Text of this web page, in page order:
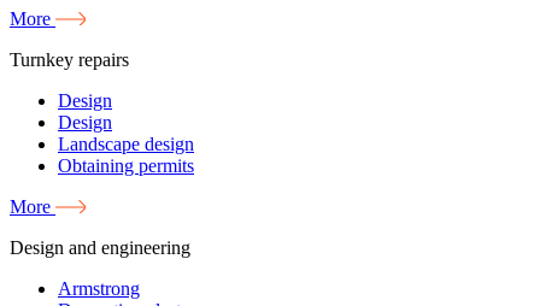
More
Turnkey repairs
Design
Design
Landscape design
Obtaining permits
More
Design and engineering
Armstrong